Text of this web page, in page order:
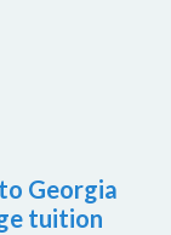
Georgia
tuition